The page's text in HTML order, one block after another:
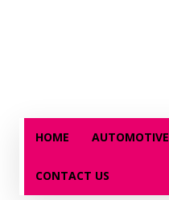
HOME AUTOMOTIVE
CONTACT US